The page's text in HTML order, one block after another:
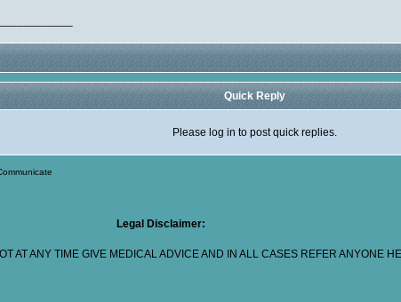
Quick Reply
Please log in to post quick replies.
Legal Disclaimer:
AT ANY TIME GIVE MEDICAL ADVICE AND IN ALL CASES REFER ANYONE